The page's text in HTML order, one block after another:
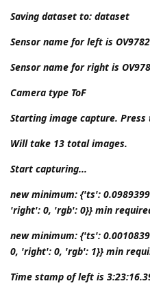
Saving dataset to: dataset
Sensor name for left is OV9782
Sensor name for right is
Camera type ToF
Starting image capture. Press
Will take 13 total images.
Start capturing...
new minimum: {'ts':
'right': 0, 'rgb': 0}} min
new minimum: {'ts':
0, 'right': 0, 'rgb': 1}} min
Time stamp of left is